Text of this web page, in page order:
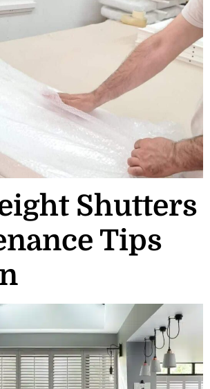
Shutters
Tips